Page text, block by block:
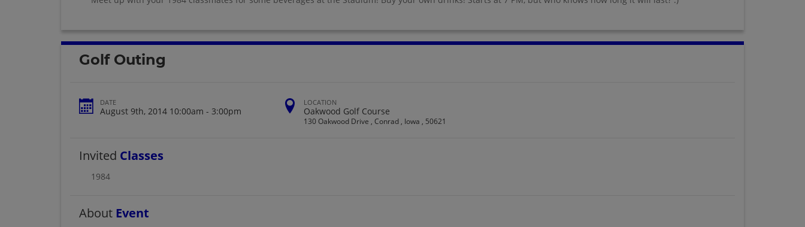
Golf Outing
DATE
August 9th, 2014 10:00am - 3:00pm
LOCATION
Oakwood Golf Course
130 Oakwood Drive , Conrad , Iowa , 50621
Invited Classes
1984
About Event